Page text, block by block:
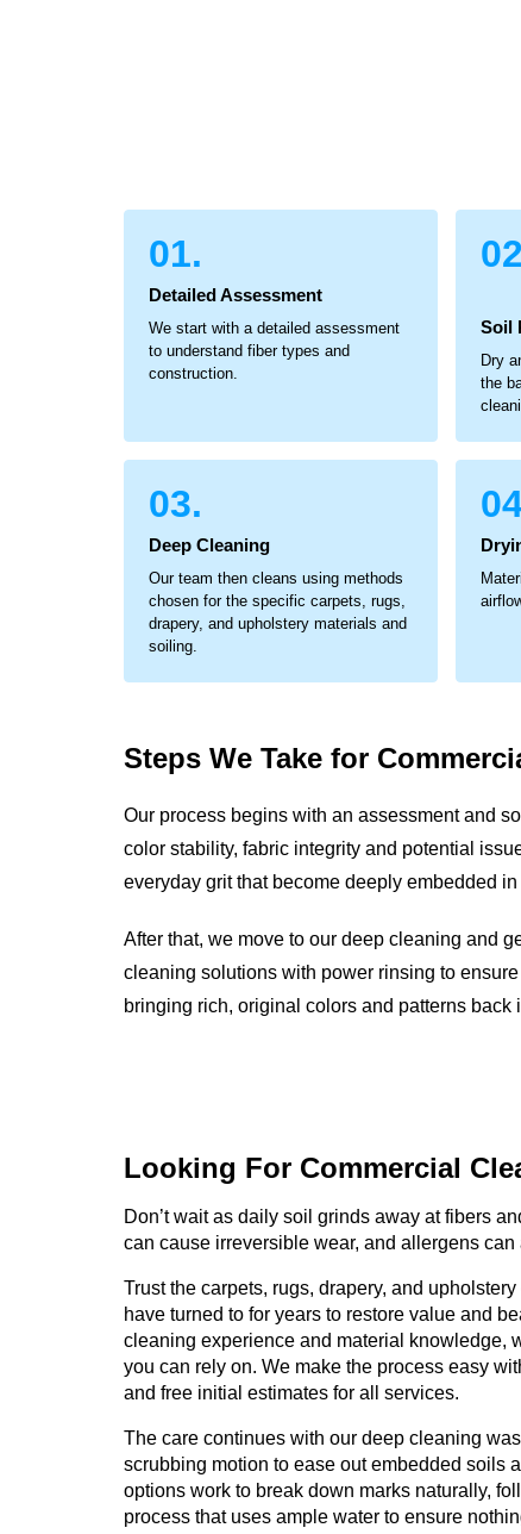
01.
Detailed Assessment
We start with a detailed assessment
to understand fiber types and
construction.
Soil
Dry
the
03.
Deep Cleaning
Our team then cleans using methods
chosen for the specific carpets, rugs,
drapery, and upholstery materials and
soiling.
Steps We Take for
Our process begins with an assessment and
color stability, fabric integrity and potential
everyday grit that become deeply embedded in
After that, we move to our deep cleaning and
cleaning solutions with power rinsing to
bringing rich, original colors and patterns
Looking For Commercial
Don’t wait as daily soil grinds away at fibers
can cause irreversible wear, and allergens
Trust the carpets, rugs, drapery, and
have turned to for years to restore value and
cleaning experience and material knowledge,
you can rely on. We make the process easy
and free initial estimates for all services.
The care continues with our deep cleaning
scrubbing motion to ease out embedded soils
options work to break down marks naturally,
process that uses ample water to ensure